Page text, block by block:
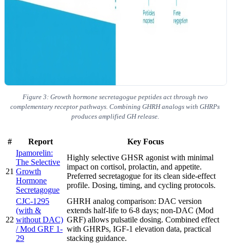
Figure 3: Growth hormone secretagogue peptides act through two
complementary receptor pathways. Combining GHRH analogs with GHRPs
produces amplified GH release.
# Report Key Focus
21
Ipamorelin:
The Selective
Growth
Hormone
Secretagogue
Highly selective GHSR agonist with minimal
impact on cortisol, prolactin, and appetite.
Preferred secretagogue for its clean side-effect
profile. Dosing, timing, and cycling protocols.
22
CJC-1295
(with &
without DAC)
/ Mod GRF 1-
29
GHRH analog comparison: DAC version
extends half-life to 6-8 days; non-DAC (Mod
GRF) allows pulsatile dosing. Combined effect
with GHRPs, IGF-1 elevation data, practical
stacking guidance.